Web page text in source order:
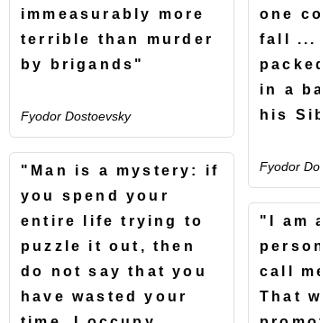
immeasurably more
terrible than murder
by brigands"
Fyodor Dostoevsky
one
fall ...
in a
his
Fyodor
"Man is a mystery: if
you spend your
entire life trying to
puzzle it out, then
do not say that you
have wasted your
"I am
call
That